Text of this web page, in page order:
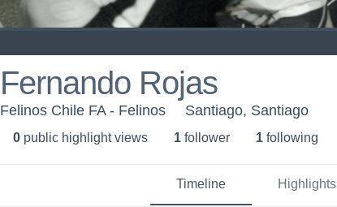
Fernando Rojas
Felinos Chile FA - Felinos Santiago, Santiago
0 public highlight views 1 follower 1 following
Timeline Highlights